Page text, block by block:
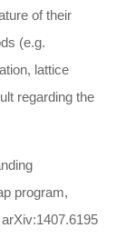
of their
(e.g.
lattice
regarding the
program,